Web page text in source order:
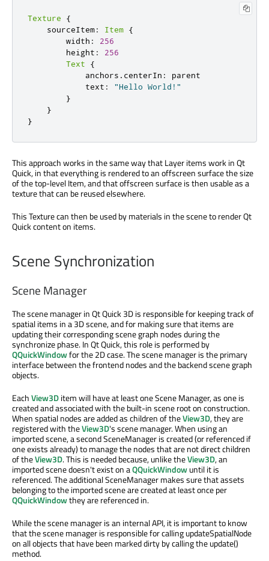
Texture
{
    sourceItem
: Item {
        width
:
256
        height
:
256
Text
{
            anchors
. centerIn :
parent
            text
:
"Hello World!"
}
}
}
This approach works in the same way that Layer items work in Qt
Quick, in that everything is rendered to an offscreen surface the size
of the top-level Item, and that offscreen surface is then usable as a
texture that can be reused elsewhere.
This Texture can then be used by materials in the scene to render Qt
Quick content on items.
Scene Synchronization
Scene Manager
The scene manager in Qt Quick 3D is responsible for keeping track of
spatial items in a 3D scene, and for making sure that items are
updating their corresponding scene graph nodes during the
synchronize phase. In Qt Quick, this role is performed by
QQuickWindowfor the 2D case. The scene manager is the primary
interface between the frontend nodes and the backend scene graph
objects.
EachView3Ditem will have at least one Scene Manager, as one is
created and associated with the built-in scene root on construction.
When spatial nodes are added as children of theView3D, they are
registered with theView3D's scene manager. When using an
imported scene, a second SceneManager is created (or referenced if
one exists already) to manage the nodes that are not direct children
of theView3D. This is needed because, unlike theView3D, an
imported scene doesn't exist on aQQuickWindowuntil it is
referenced. The additional SceneManager makes sure that assets
belonging to the imported scene are created at least once per
QQuickWindowthey are referenced in.
While the scene manager is an internal API, it is important to know
that the scene manager is responsible for calling updateSpatialNode
on all objects that have been marked dirty by calling the update()
method.